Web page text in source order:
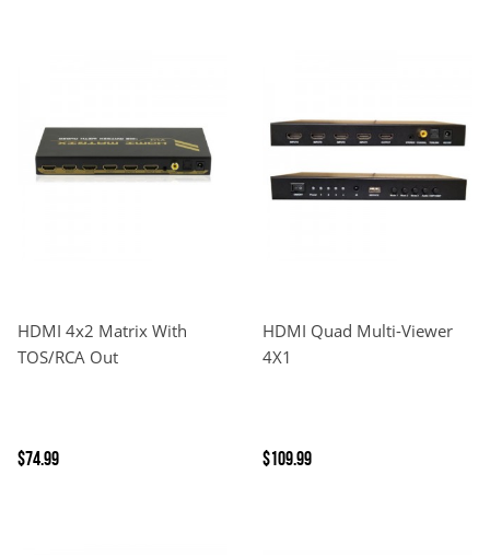
HDMI 4x2 Matrix With
TOS/RCA Out
$74.99
HDMI Quad Multi-Viewer
4X1
$109.99